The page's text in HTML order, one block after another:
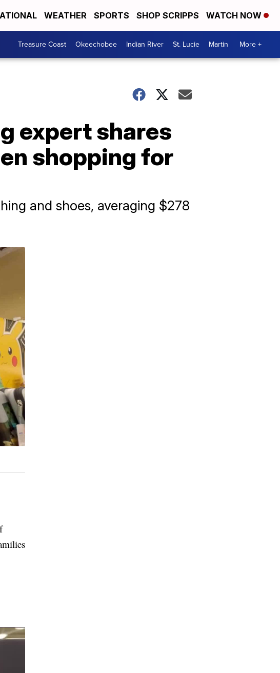
WEATHER SPORTS SHOP SCRIPPS WATCH NOW
Treasure Coast Okeechobee Indian River St. Lucie Martin More +
expert shares
shopping for
and shoes, averaging $278